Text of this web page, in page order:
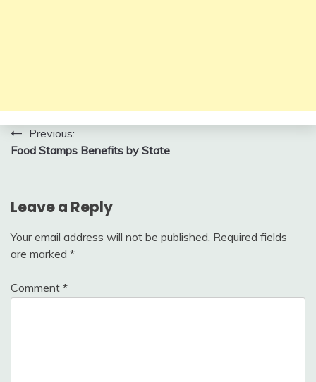
Post
navigation
Previous:
Food Stamps Benefits by State
Leave a Reply
Your email address will not be published. Required fields
are marked *
Comment *